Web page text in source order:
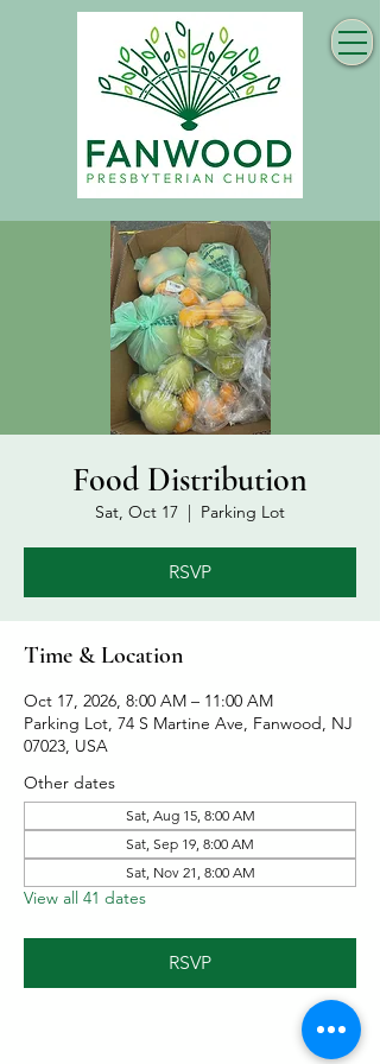
Food Distribution
Sat, Oct 17
  |
Parking Lot
RSVP
Time & Location
Oct 17, 2026, 8:00 AM – 11:00 AM
Parking Lot, 74 S Martine Ave, Fanwood, NJ
07023, USA
Other dates
Sat, Aug 15, 8:00 AM
Sat, Sep 19, 8:00 AM
Sat, Nov 21, 8:00 AM
View all 41 dates
RSVP